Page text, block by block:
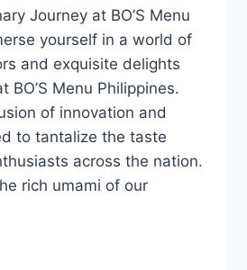
Journey at BO’S Menu
yourself in a world of
and exquisite delights
BO’S Menu Philippines.
of innovation and
to tantalize the taste
across the nation.
rich umami of our